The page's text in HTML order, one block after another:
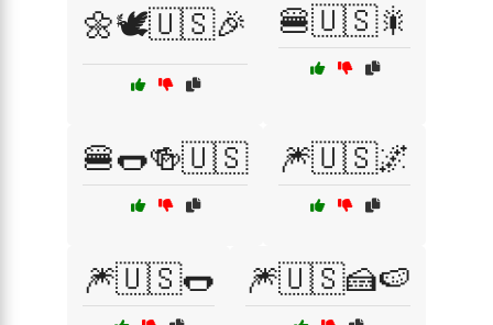
🌼🕊️🇺🇸🎉 🍔🇺🇸🎇
🍔🌭🍻🇺🇸 🎆🇺🇸🌌
🎆🇺🇸🌭 🎆🇺🇸🍰🍉